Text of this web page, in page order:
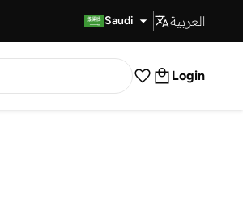
Saudi العربية
Login